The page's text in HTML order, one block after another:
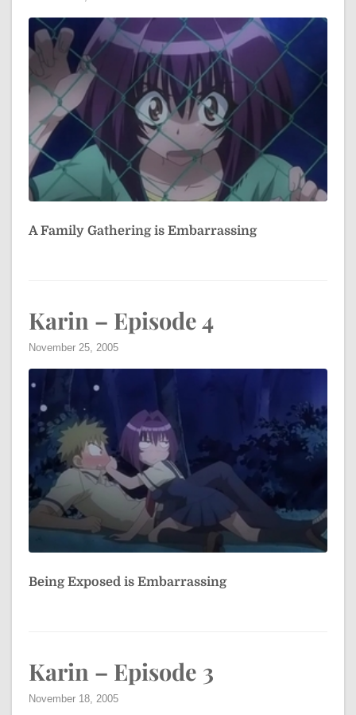
A Family Gathering is Embarrassing
Karin – Episode 4
November 25, 2005
Being Exposed is Embarrassing
Karin – Episode 3
November 18, 2005